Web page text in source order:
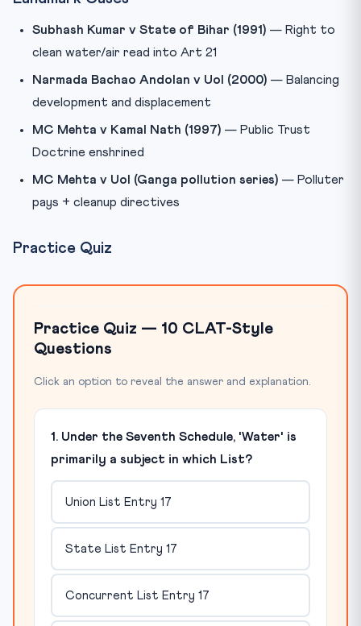
Subhash Kumar v State of Bihar (1991) — Right to
clean water/air read into Art 21
Narmada Bachao Andolan v UoI (2000) — Balancing
development and displacement
MC Mehta v Kamal Nath (1997) — Public Trust
Doctrine enshrined
MC Mehta v UoI (Ganga pollution series) — Polluter
pays + cleanup directives
Practice Quiz
Practice Quiz — 10 CLAT-Style
Questions
Click an option to reveal the answer and explanation.
1. Under the Seventh Schedule, 'Water' is
primarily a subject in which List?
Union List Entry 17
State List Entry 17
Concurrent List Entry 17